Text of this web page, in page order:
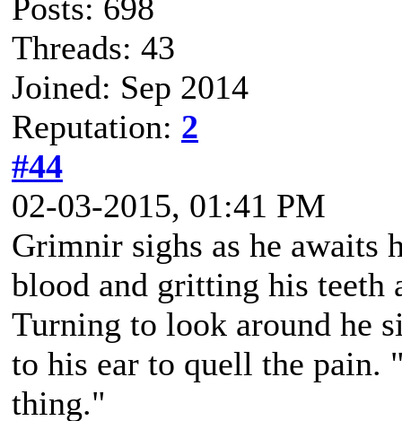
Posts: 698
Threads: 43
Joined: Sep 2014
Reputation: 2
#44
02-03-2015, 01:41 PM
Grimnir sighs as he awaits
blood and gritting his teeth
Turning to look around he
to his ear to quell the pain.
thing."